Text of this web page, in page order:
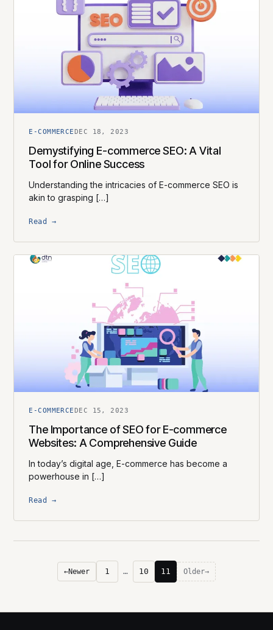
E-COMMERCEDEC 18, 2023
Demystifying E-commerce SEO: A Vital
Tool for Online Success
Understanding the intricacies of E-commerce SEO is
akin to grasping […]
Read →
E-COMMERCE DEC 15, 2023
The Importance of SEO for E-commerce
Websites: A Comprehensive Guide
In today’s digital age, E-commerce has become a
powerhouse in […]
Read →
←Newer 1 … 10 11 Older→